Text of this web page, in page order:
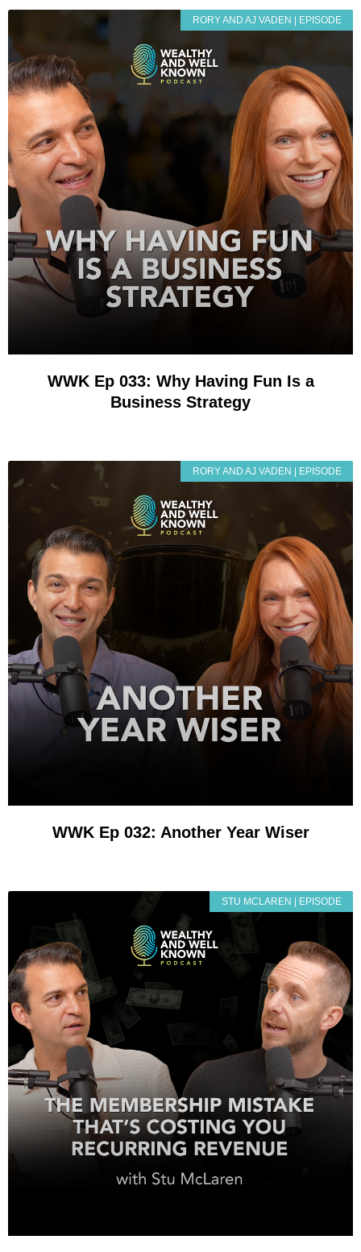
RORY AND AJ VADEN | EPISODE
WWK Ep 033: Why Having Fun Is a
Business Strategy
RORY AND AJ VADEN | EPISODE
WWK Ep 032: Another Year Wiser
STU MCLAREN | EPISODE